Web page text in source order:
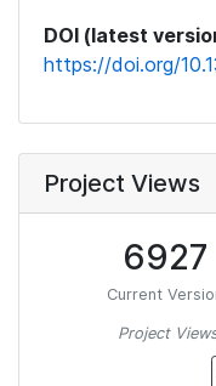
DOI (latest
https://doi.org/
Project Views
6927
Current
Project